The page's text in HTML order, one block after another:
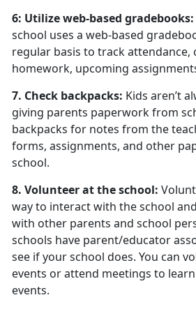
6: Utilize web-based gradebooks:
school uses a web-based
regular basis to track attendance,
homework, upcoming
7. Check backpacks: Kids aren’t
giving parents paperwork from
backpacks for notes from the
forms, assignments, and other
school.
8. Volunteer at the school:
way to interact with the school
with other parents and school
schools have parent/educator
see if your school does. You can
events or attend meetings to
events.